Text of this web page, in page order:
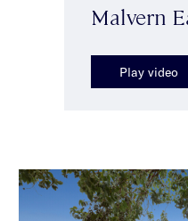
Malvern
Play video